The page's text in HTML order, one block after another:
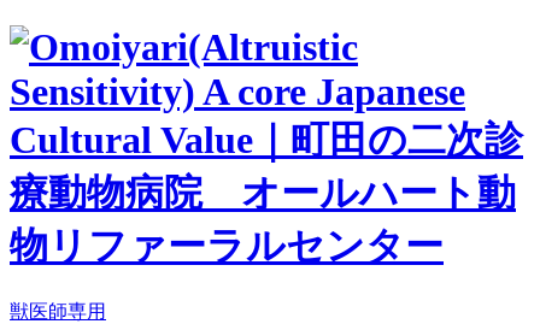
獣医師専用